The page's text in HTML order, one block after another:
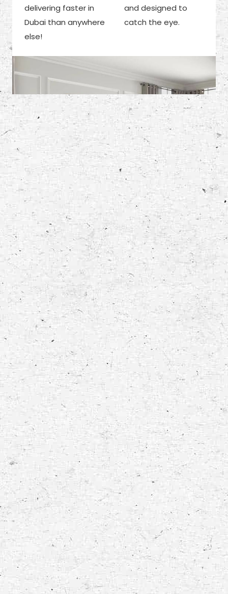
delivering faster in
Dubai than anywhere
else!
and designed to
catch the eye.